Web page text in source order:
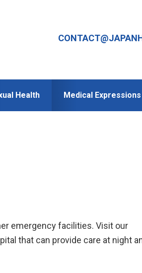
Health Medical Expressions
emergency facilities. Visit our
that can provide care at night